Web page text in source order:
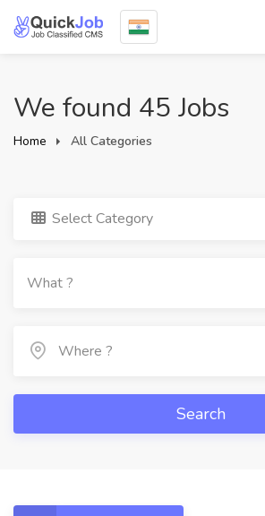
We found 45 Jobs
Home All Categories
Select Category
Search